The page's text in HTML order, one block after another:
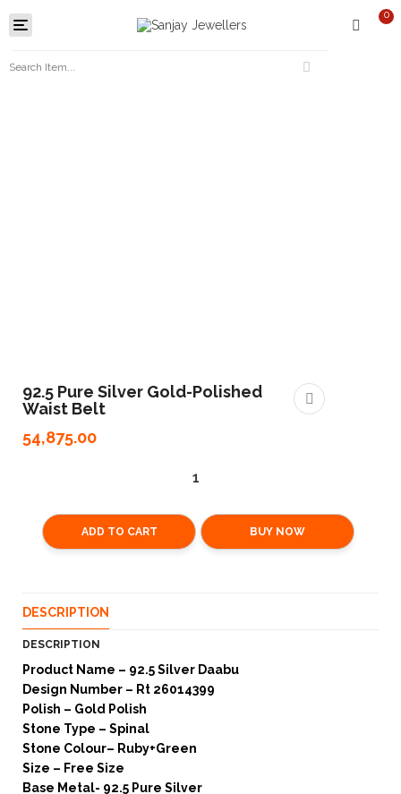
Toggle
navigation
0
92.5 Pure Silver Gold-Polished
Waist Belt
54,875.00
ADD TO CART BUY NOW
DESCRIPTION
DESCRIPTION
Product Name – 92.5 Silver Daabu
Design Number – Rt 26014399
Polish – Gold Polish
Stone Type – Spinal
Stone Colour– Ruby+Green
Size – Free Size
Base Metal- 92.5 Pure Silver